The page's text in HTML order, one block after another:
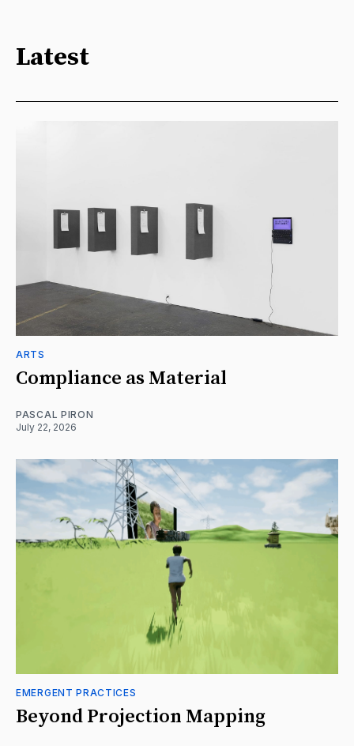
Latest
ARTS
Compliance as Material
PASCAL PIRON
July 22, 2026
EMERGENT PRACTICES
Beyond Projection Mapping